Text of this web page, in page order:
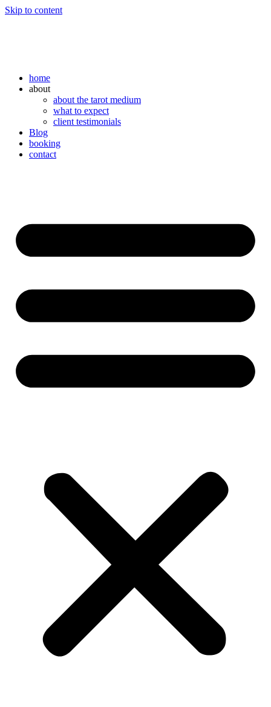
Skip to content
home
about
about the tarot medium
what to expect
client testimonials
Blog
booking
contact